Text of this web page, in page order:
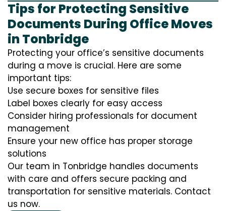
Tips for Protecting Sensitive
Documents During Office Moves
in Tonbridge
Protecting your office’s sensitive documents
during a move is crucial. Here are some
important tips:
Use secure boxes for sensitive files
Label boxes clearly for easy access
Consider hiring professionals for document
management
Ensure your new office has proper storage
solutions
Our team in Tonbridge handles documents
with care and offers secure packing and
transportation for sensitive materials. Contact
us now.